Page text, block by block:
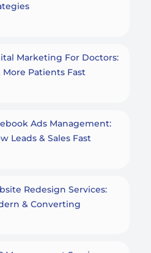
Marketing For Doctors:
More Patients Fast
Ads Management:
Leads & Sales Fast
Redesign Services:
& Converting